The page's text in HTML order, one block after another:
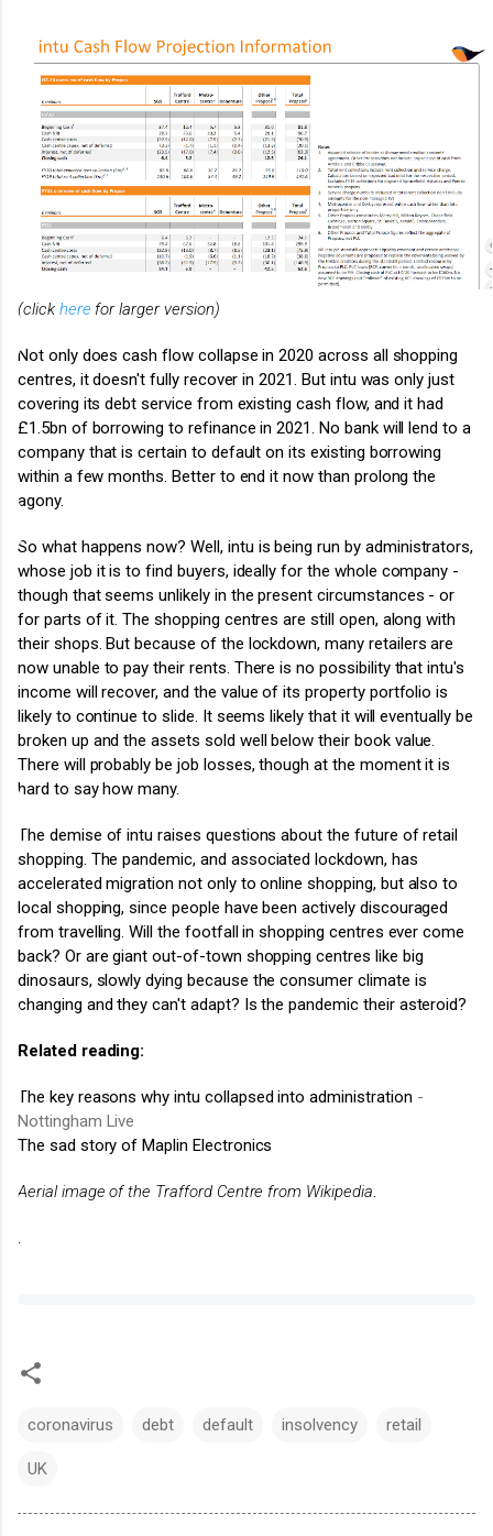
(click here for larger version)
Not only does cash flow collapse in 2020 across all shopping
centres, it doesn't fully recover in 2021. But intu was only just
covering its debt service from existing cash flow, and it had
£1.5bn of borrowing to refinance in 2021. No bank will lend to a
company that is certain to default on its existing borrowing
within a few months. Better to end it now than prolong the
agony.
So what happens now? Well, intu is being run by administrators,
whose job it is to find buyers, ideally for the whole company -
though that seems unlikely in the present circumstances - or
for parts of it. The shopping centres are still open, along with
their shops. But because of the lockdown, many retailers are
now unable to pay their rents. There is no possibility that intu's
income will recover, and the value of its property portfolio is
likely to continue to slide. It seems likely that it will eventually be
broken up and the assets sold well below their book value.
There will probably be job losses, though at the moment it is
hard to say how many.
The demise of intu raises questions about the future of retail
shopping. The pandemic, and associated lockdown, has
accelerated migration not only to online shopping, but also to
local shopping, since people have been actively discouraged
from travelling. Will the footfall in shopping centres ever come
back? Or are giant out-of-town shopping centres like big
dinosaurs, slowly dying because the consumer climate is
changing and they can't adapt? Is the pandemic their asteroid?
Related reading:
The key reasons why intu collapsed into administration -
Nottingham Live
The sad story of Maplin Electronics
Aerial image of the Trafford Centre from Wikipedia.
.
coronavirus debt default insolvency retail
UK